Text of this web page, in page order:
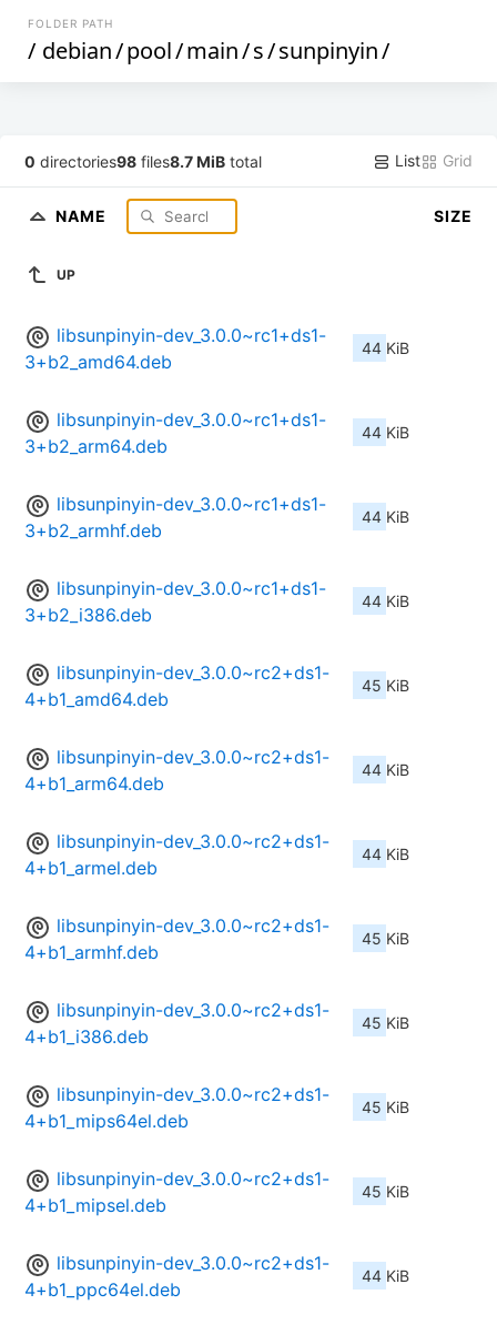
FOLDER PATH
/ debian/pool/main/s/sunpinyin/
0 directories98 files8.7 MiB total List Grid
NAME SIZE
UP
libsunpinyin-dev_3.0.0~rc1+ds1-
3+b2_amd64.deb
44 KiB
libsunpinyin-dev_3.0.0~rc1+ds1-
3+b2_arm64.deb
44 KiB
libsunpinyin-dev_3.0.0~rc1+ds1-
3+b2_armhf.deb
44 KiB
libsunpinyin-dev_3.0.0~rc1+ds1-
3+b2_i386.deb
44 KiB
libsunpinyin-dev_3.0.0~rc2+ds1-
4+b1_amd64.deb
45 KiB
libsunpinyin-dev_3.0.0~rc2+ds1-
4+b1_arm64.deb
44 KiB
libsunpinyin-dev_3.0.0~rc2+ds1-
4+b1_armel.deb
44 KiB
libsunpinyin-dev_3.0.0~rc2+ds1-
4+b1_armhf.deb
45 KiB
libsunpinyin-dev_3.0.0~rc2+ds1-
4+b1_i386.deb
45 KiB
libsunpinyin-dev_3.0.0~rc2+ds1-
4+b1_mips64el.deb
45 KiB
libsunpinyin-dev_3.0.0~rc2+ds1-
4+b1_mipsel.deb
45 KiB
libsunpinyin-dev_3.0.0~rc2+ds1-
4+b1_ppc64el.deb
44 KiB